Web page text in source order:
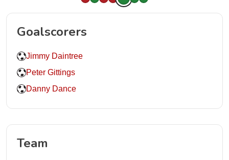
Goalscorers
Jimmy Daintree
Peter Gittings
Danny Dance
Team